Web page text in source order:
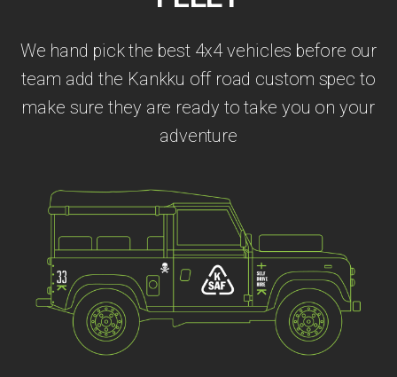
We hand pick the best 4x4 vehicles before our
team add the Kankku off road custom spec to
make sure they are ready to take you on your
adventure